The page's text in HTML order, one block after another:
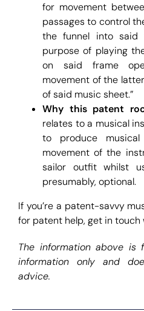
for movement
passages to control
the funnel into said
purpose of playing
on said frame
movement of the
of said music sheet.”
Why this patent
relates to a musical
to produce
movement of the
sailor outfit whilst
presumably, optional.
If you’re a patent-savvy
for patent help, get in touch
The information above is
information only and
advice.